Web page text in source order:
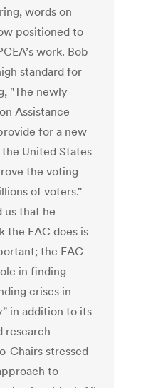
words on
positioned to
work. Bob
standard for
"The newly
Assistance
for a new
United States
the voting
of voters."
us that he
the EAC does is
the EAC
in finding
crises in
in addition to its
research
Chairs stressed
to